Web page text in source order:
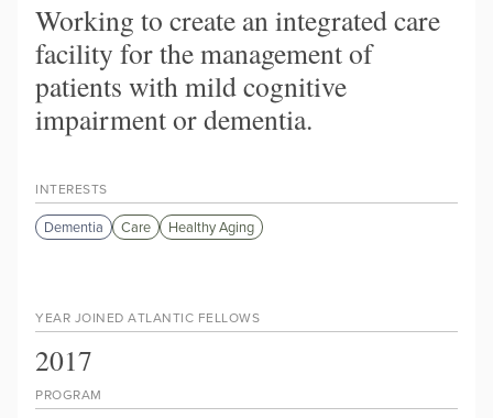
Working to create an integrated care
facility for the management of
patients with mild cognitive
impairment or dementia.
INTERESTS
Dementia Care Healthy Aging
PROGRAM
YEAR JOINED ATLANTIC FELLOWS
2017